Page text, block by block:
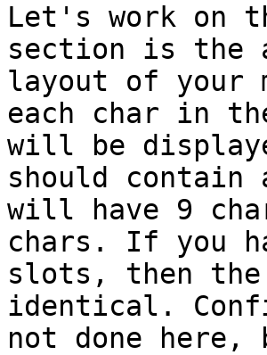
Let's work on
section is the
layout of
each char in
will be
should
will have 9
chars. If you
slots, then
identical.
not done